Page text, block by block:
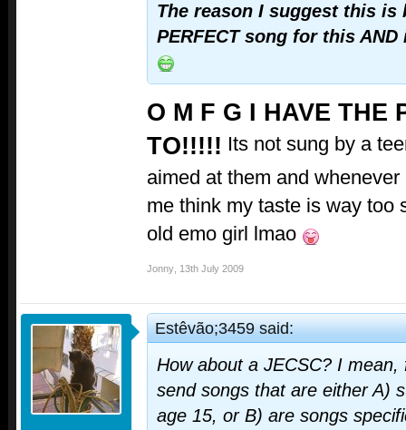
The reason I suggest this is
PERFECT song for this
O M F G I HAVE THE
TO!!!!! Its not sung by a
aimed at them and
me think my taste is way too
old emo girl lmao
Jonny 13th July 2009
Estêvão;3459 said:
How about a JECSC? I
send songs that are either A)
age 15, or B) are songs